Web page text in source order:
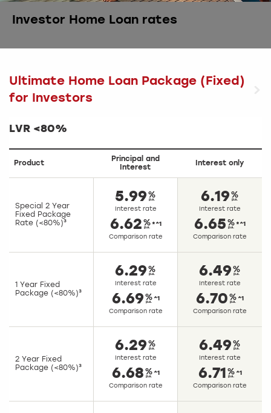
Investor Home Loan rates
Ultimate Home Loan Package (Fixed)
for Investors
LVR <80%
Product
Principal and
Interest
Interest only
Special 2 Year
Fixed Package
Rate (<80%)³
5.99
Interest rate
6.62 *^1
Comparison rate
6.19
Interest rate
6.65 *^1
Comparison rate
1 Year Fixed
Package (<80%)³
6.29
Interest rate
6.69 ^1
Comparison rate
6.49
Interest rate
6.70 ^1
Comparison rate
2 Year Fixed
Package (<80%)³
6.29
Interest rate
6.68 ^1
Comparison rate
6.49
Interest rate
6.71 ^1
Comparison rate